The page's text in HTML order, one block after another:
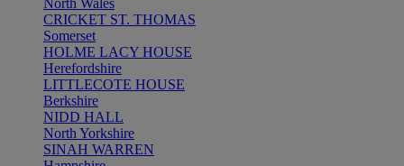
North Wales
CRICKET ST. THOMAS
Somerset
HOLME LACY HOUSE
Herefordshire
LITTLECOTE HOUSE
Berkshire
NIDD HALL
North Yorkshire
SINAH WARREN